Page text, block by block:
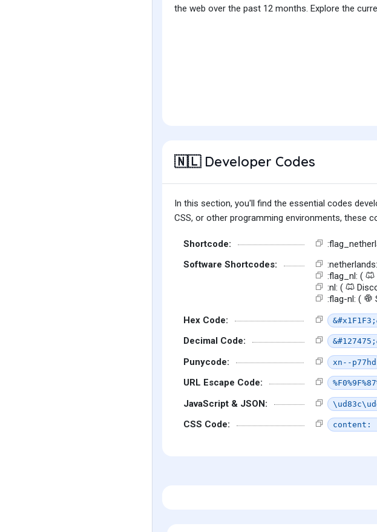
the web over the past 12 months. Explore the
🇳🇱Developer Codes
In this section, you'll find the essential codes
CSS, or other programming environments, these
Shortcode:
Software Shortcodes:
:flag_nl: (
:nl: (
:flag-nl: (
Hex Code:
Decimal Code:
Punycode: xn--p77hd
URL Escape Code:
JavaScript & JSON:
CSS Code: content: